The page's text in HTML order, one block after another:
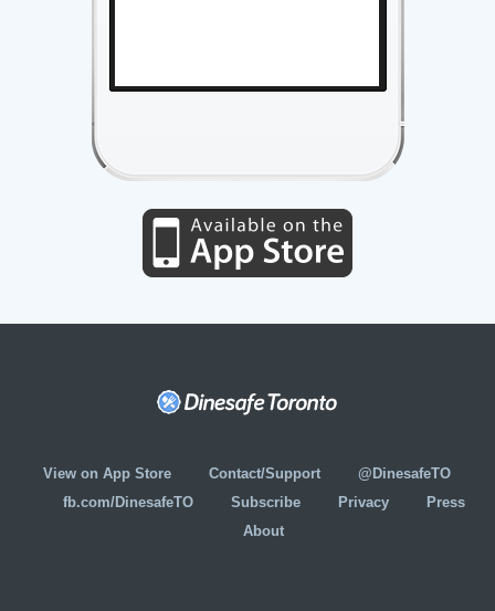
View on App Store Contact/Support
@DinesafeTO
fb.com/DinesafeTO
Subscribe Privacy
Press
About